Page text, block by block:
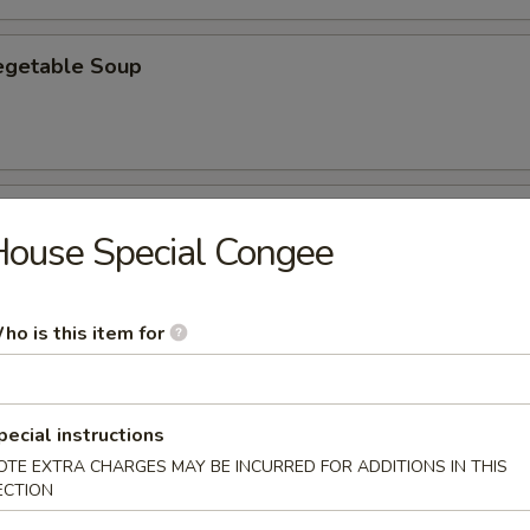
Soup
Fish Ma with Soup
with Tofu Soup
with Minced Chicken Soup
Special Congee
is this item for
instructions
EXTRA CHARGES MAY BE INCURRED FOR ADDITIONS IN THIS